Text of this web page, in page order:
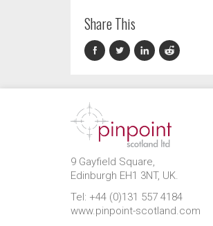
Share This
9 Gayfield Square,
Edinburgh EH1 3NT, UK.
Tel: +44 (0)131 557 4184
www.pinpoint-scotland.com